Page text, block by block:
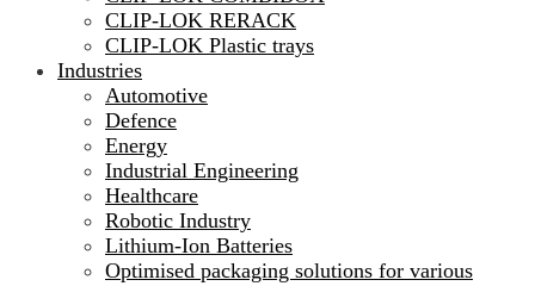
CLIP-LOK RERACK
CLIP-LOK Plastic trays
Industries
Automotive
Defence
Energy
Industrial Engineering
Healthcare
Robotic Industry
Lithium-Ion Batteries
Optimised packaging solutions for various